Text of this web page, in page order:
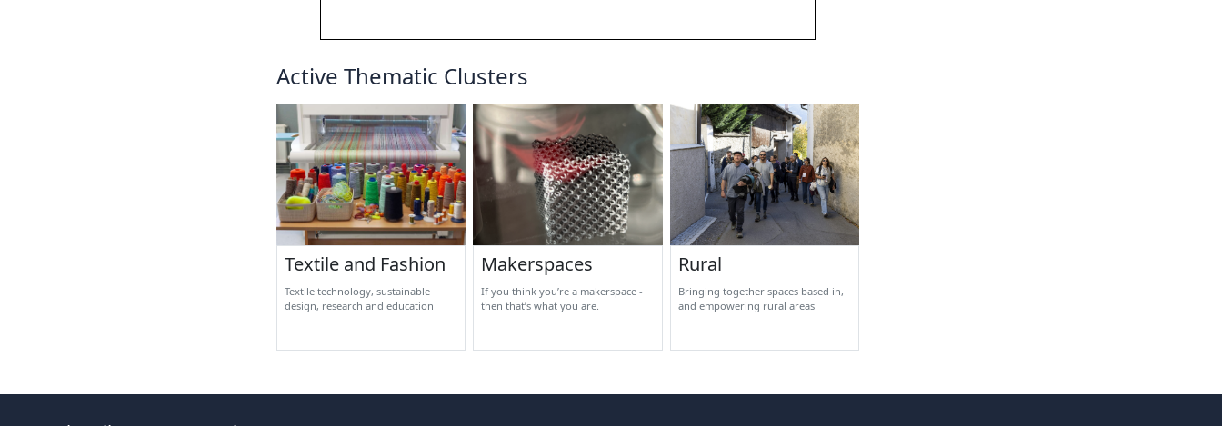
Active Thematic Clusters
Textile and Fashion
Textile technology, sustainable
design, research and education
Makerspaces
If you think you’re a makerspace -
then that’s what you are.
Rural
Bringing together spaces based in,
and empowering rural areas